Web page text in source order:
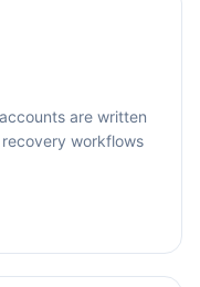
are written
workflows